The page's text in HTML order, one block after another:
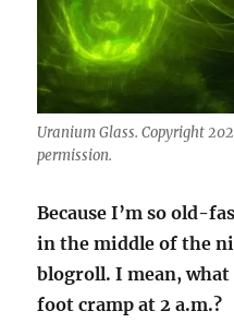
Uranium Glass. Copyright
permission.
Because I’m so old-
in the middle of the
blogroll. I mean, what
foot cramp at 2 a.m.?